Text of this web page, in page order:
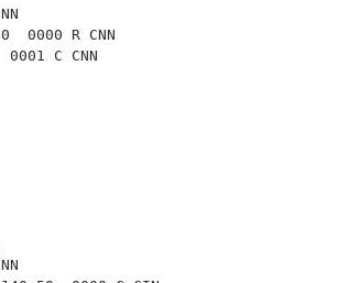
0000 R CNN
C CNN